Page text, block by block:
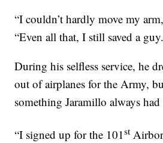
“I couldn’t hardly move my
“Even all that, I still saved a
During his selfless service, he
out of airplanes for the Army,
something Jaramillo always
“I signed up for the 101st